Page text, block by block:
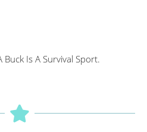
Buck Is A Survival Sport.